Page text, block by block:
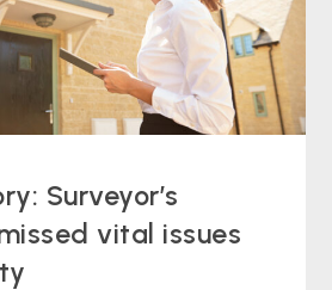
Surveyor’s
vital issues